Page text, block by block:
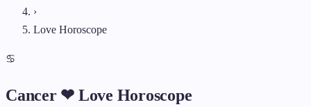
›
Love Horoscope
♋
Cancer ❤ Love Horoscope